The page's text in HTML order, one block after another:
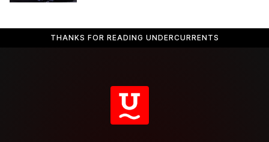
THANKS FOR READING UNDERCURRENTS